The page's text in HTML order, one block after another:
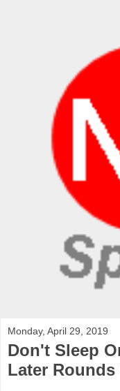
Monday, April 29, 2019
Don't Sleep
Later Rounds